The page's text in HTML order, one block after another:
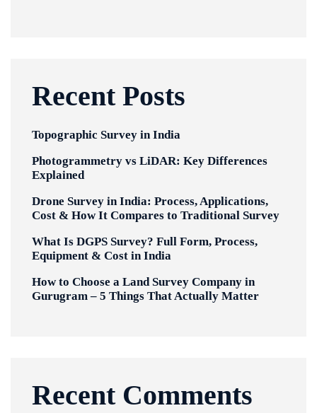
Recent Posts
Topographic Survey in India
Photogrammetry vs LiDAR: Key Differences
Explained
Drone Survey in India: Process, Applications,
Cost & How It Compares to Traditional Survey
What Is DGPS Survey? Full Form, Process,
Equipment & Cost in India
How to Choose a Land Survey Company in
Gurugram – 5 Things That Actually Matter
Recent Comments